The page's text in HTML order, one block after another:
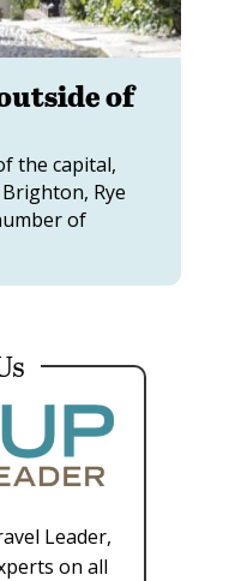
of
the capital,
Rye
of
Leader,
on all